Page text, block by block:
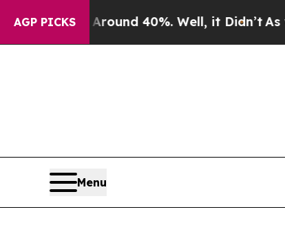
AGP PICKS
Around 40%. Well, it Didn’t As war
Menu